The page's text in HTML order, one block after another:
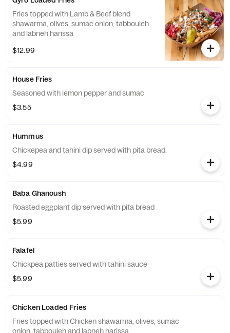
Fries topped with Lamb & Beef blend
shawarma, olives, sumac onion, tabbouleh
and labneh harissa
$12.99
House Fries
Seasoned with lemon pepper and sumac
$3.55
Hummus
Chickepea and tahini dip served with pita bread.
$4.99
Baba Ghanoush
Roasted eggplant dip served with pita bread
$5.99
Falafel
Chickpea patties served with tahini sauce
$5.99
Chicken Loaded Fries
Fries topped with Chicken shawarma, olives, sumac
onion, tabbouleh and labneh harissa